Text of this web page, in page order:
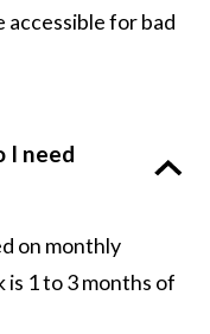
accessible for bad
I need
on monthly
is 1 to 3 months of